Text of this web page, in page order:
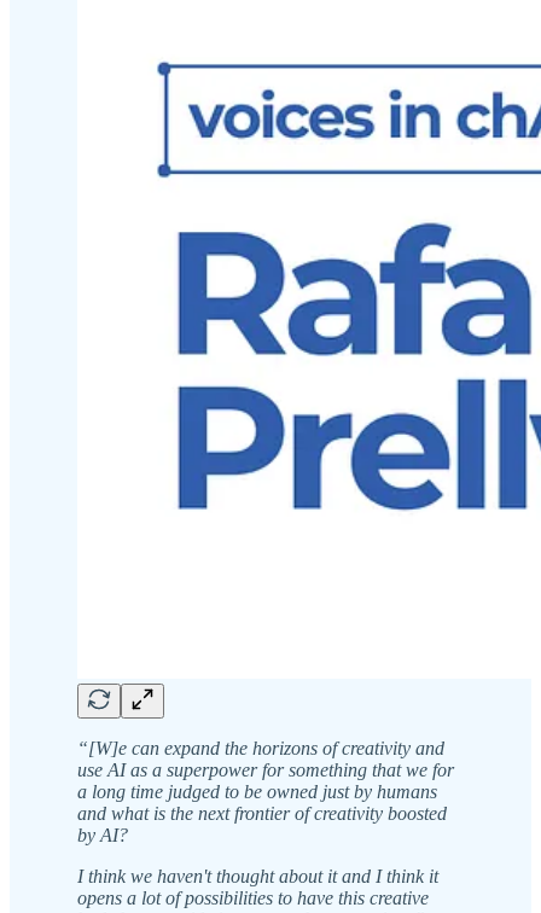
“[W]e can expand the horizons of creativity and
use AI as a superpower for something that we for
a long time judged to be owned just by humans
and what is the next frontier of creativity boosted
by AI?
I think we haven't thought about it and I think it
opens a lot of possibilities to have this creative